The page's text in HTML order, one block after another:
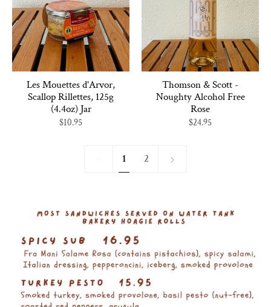
Les Mouettes d'Arvor,
Scallop Rillettes, 125g
(4.4oz) Jar
$10.95
Thomson & Scott -
Noughty Alcohol Free
Rose
$24.95
1 2